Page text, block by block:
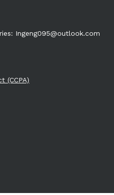
Ingeng095@outlook.com
(CCPA)